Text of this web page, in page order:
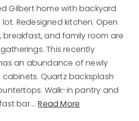
Gilbert home with backyard
Redesigned kitchen. Open
breakfast, and family room are
This recently
an abundance of newly
Quartz backsplash
Walk-in pantry and
bar.…Read More